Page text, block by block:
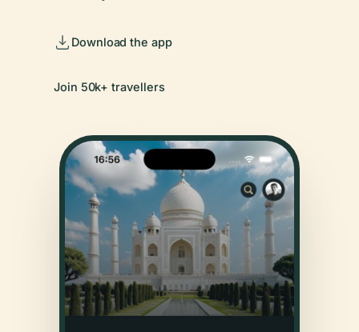
Download the app
Join 50k+ travellers